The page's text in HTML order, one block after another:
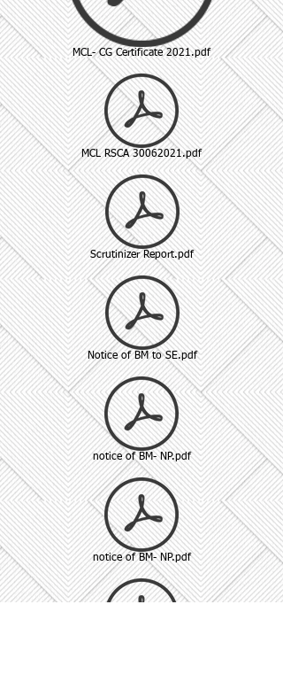
MCL- CG Certificate 2021.pdf
MCL RSCA 30062021.pdf
Scrutinizer Report.pdf
Notice of BM to SE.pdf
notice of BM- NP.pdf
notice of BM- NP.pdf